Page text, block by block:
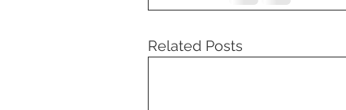
Related Posts